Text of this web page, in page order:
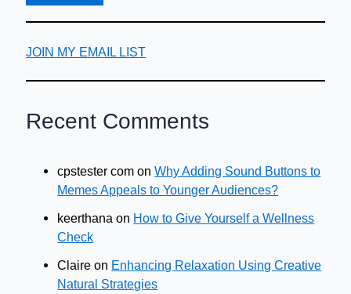
JOIN MY EMAIL LIST
Recent Comments
cpstester com onWhy Adding Sound Buttons to
Memes Appeals to Younger Audiences?
keerthana on How to Give Yourself a Wellness
Check
Claire on Enhancing Relaxation Using Creative
Natural Strategies